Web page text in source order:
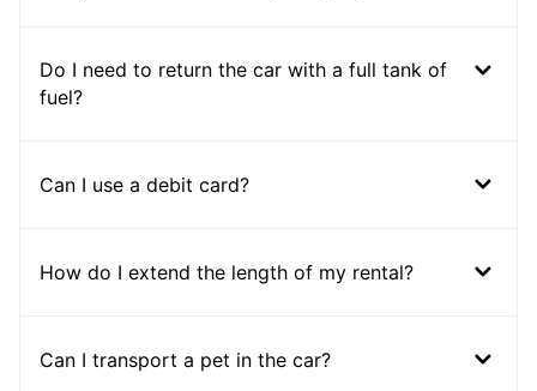
Do I need to return the car with a full tank of
fuel?
Can I use a debit card?
How do I extend the length of my rental?
Can I transport a pet in the car?